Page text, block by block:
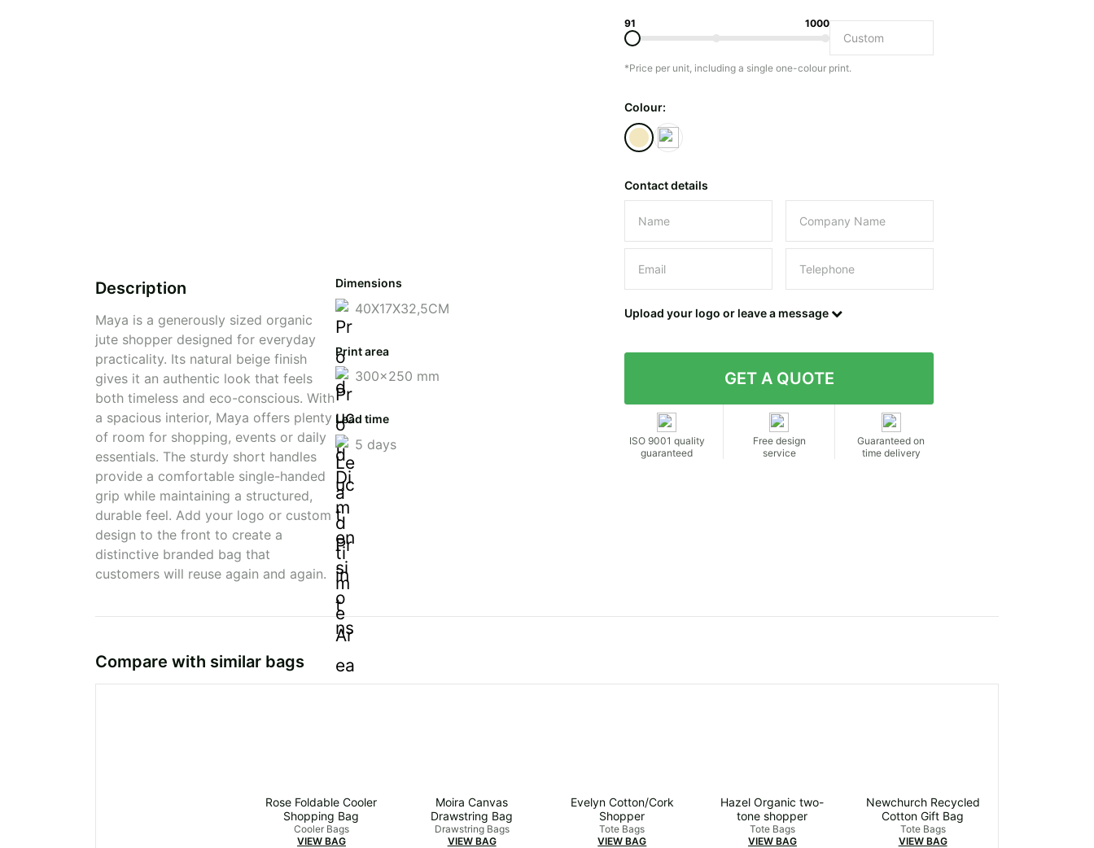
91 1000
*Price per unit, including a single one-colour print.
Colour:
Contact details
Please leave this field empty.
Upload your logo or leave a message
ISO 9001 quality
guaranteed
Free design
service
Guaranteed on
time delivery
Description
Maya is a generously sized organic
jute shopper designed for everyday
practicality. Its natural beige finish
gives it an authentic look that feels
both timeless and eco-conscious. With
a spacious interior, Maya offers plenty
of room for shopping, events or daily
essentials. The sturdy short handles
provide a comfortable single-handed
grip while maintaining a structured,
durable feel. Add your logo or custom
design to the front to create a
distinctive branded bag that
customers will reuse again and again.
Dimensions
40X17X32,5CM
Print area
300x250 mm
Lead time
5 days
Compare with similar bags
Rose Foldable Cooler
Shopping Bag
Cooler Bags
VIEW BAG
Moira Canvas
Drawstring Bag
Drawstring Bags
VIEW BAG
Evelyn Cotton/Cork
Shopper
Tote Bags
VIEW BAG
Hazel Organic two-
tone shopper
Tote Bags
VIEW BAG
Newchurch Recycled
Cotton Gift Bag
Tote Bags
VIEW BAG
Do you have a specific bag or type of bag in mind?
UPLOAD LOGO OR DESIGN